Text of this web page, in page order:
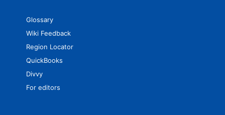
Glossary
Wiki Feedback
Region Locator
QuickBooks
Divvy
For editors